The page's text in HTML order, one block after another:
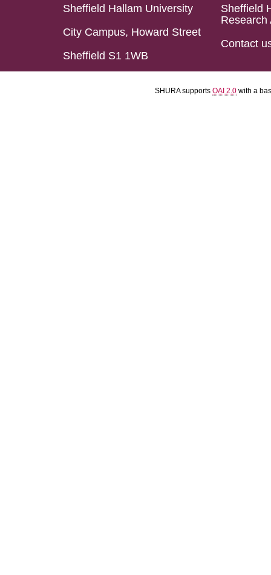
Sheffield Hallam University
City Campus, Howard Street
Sheffield S1 1WB
Sheffield
Research
Contact
SHURA supports OAI 2.0 with a